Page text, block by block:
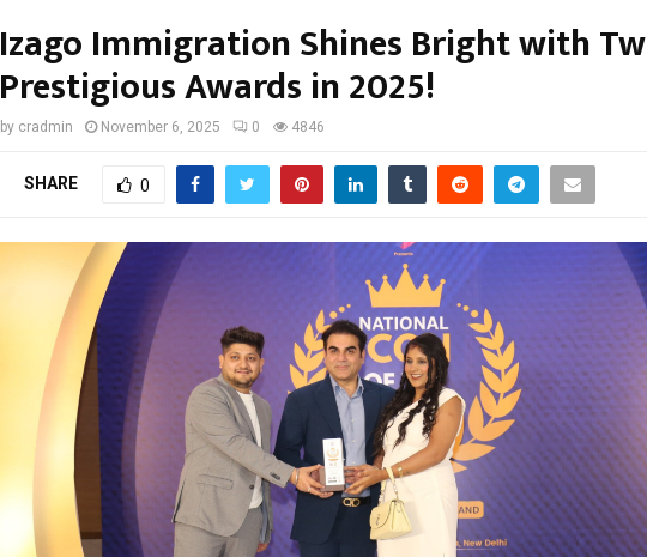
Izago Immigration Shines Bright with
Prestigious Awards in 2025!
by cradmin November 6, 2025 0 4846
SHARE 0